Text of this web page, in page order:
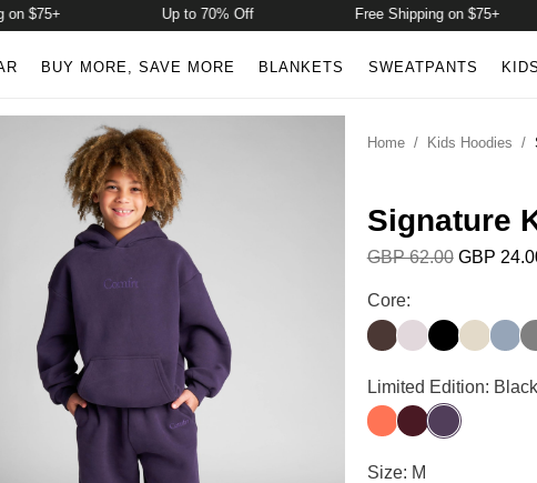
Up to 70% Off Free Shipping on $75+
BUY MORE, SAVE MORE BLANKETS SWEATPANTS KIDS
Home/ Kids Hoodies /
Signature
GBP 62.00 GBP
Signature Kids
Core:
Espresso
BarkOnyx Black
BoneSky
Signature Kids
Limited Edition:
CoralMaroonBlackberry
Signature Kids
Size: M